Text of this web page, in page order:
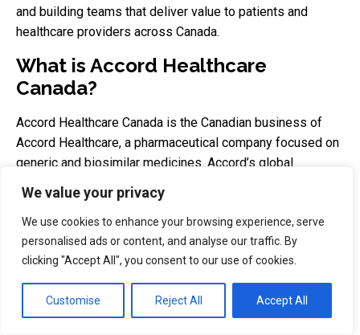
We value your privacy
We use cookies to enhance your browsing experience, serve
personalised ads or content, and analyse our traffic. By
clicking "Accept All", you consent to our use of cookies.
Customise Reject All Accept All
and building teams that deliver value to patients and
healthcare providers across Canada.
What is Accord Healthcare
Canada?
Accord Healthcare Canada is the Canadian business of
Accord Healthcare, a pharmaceutical company focused on
generic and biosimilar medicines. Accord’s global
medicines for hospital and retail pharmacies, and Accord
Healthcare Inc. appears in Health Canada’s official Drug
and Health Product Portal.
important?